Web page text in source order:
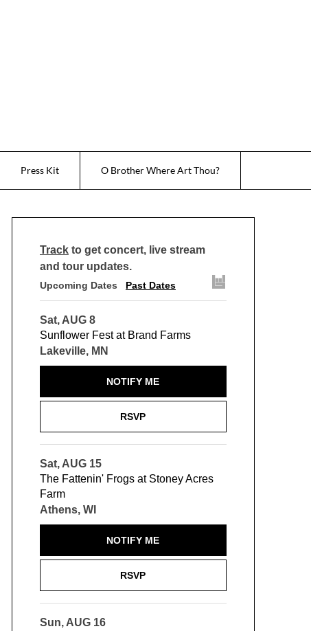
Press Kit O Brother Where Art Thou?
Trackto get concert, live stream
and tour updates.
Upcoming Dates Past Dates
Sat, AUG 8
Sunflower Fest at Brand Farms
Lakeville, MN
RSVP
NOTIFY ME
Sat, AUG 15
The Fattenin' Frogs at Stoney Acres
Farm
Athens, WI
RSVP
NOTIFY ME
Sun, AUG 16